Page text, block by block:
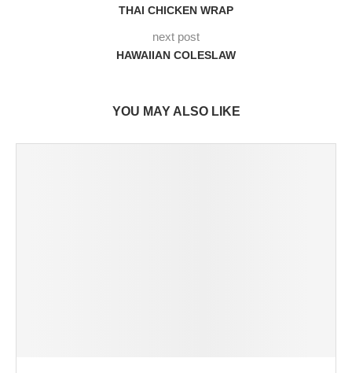
THAI CHICKEN WRAP
next post
HAWAIIAN COLESLAW
YOU MAY ALSO LIKE